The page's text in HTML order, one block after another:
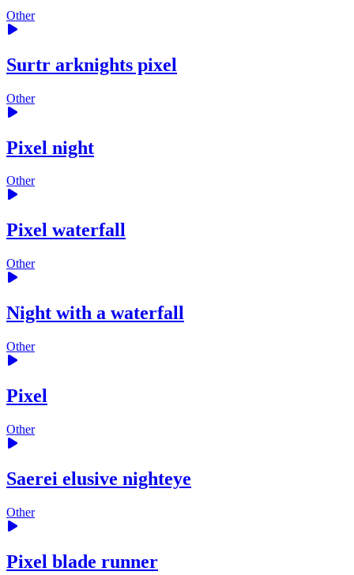
Other
Surtr arknights pixel
Other
Pixel night
Other
Pixel waterfall
Other
Night with a waterfall
Other
Pixel
Other
Saerei elusive nighteye
Other
Pixel blade runner